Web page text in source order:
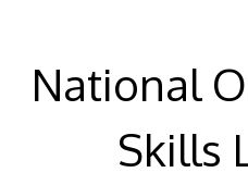
National
Skills